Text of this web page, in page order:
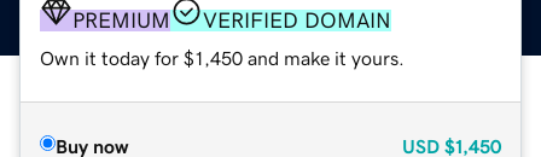
PREMIUM VERIFIED DOMAIN
Own it today for $1,450 and make it yours.
Buy now USD $1,450